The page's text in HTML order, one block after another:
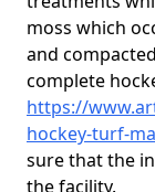
moss which
and
complete
https://
hockey-turf-
sure that the
the facility.